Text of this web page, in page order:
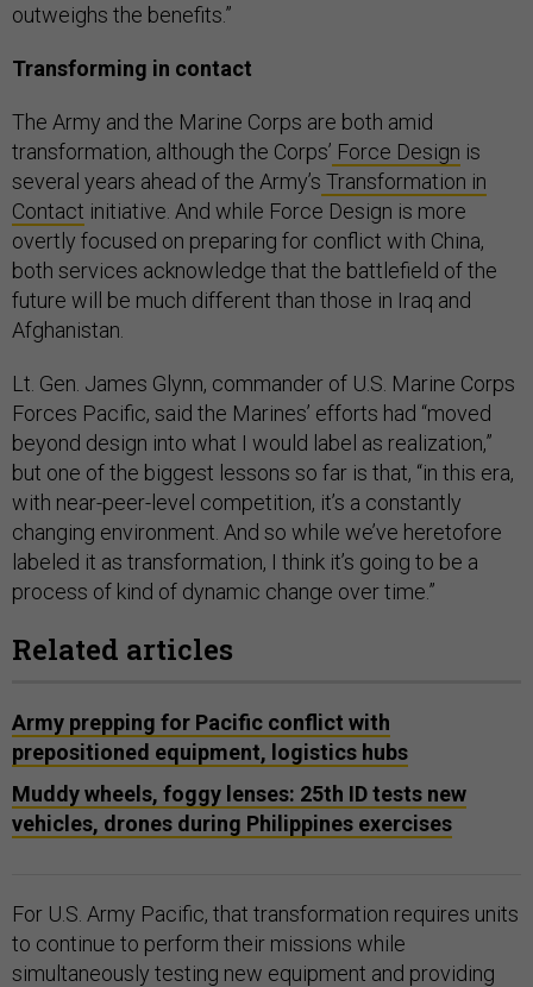
outweighs the benefits.”
Transforming in contact
The Army and the Marine Corps are both amid
transformation, although the Corps’ Force Design is
several years ahead of the Army’s Transformation in
Contact initiative. And while Force Design is more
overtly focused on preparing for conflict with China,
both services acknowledge that the battlefield of the
future will be much different than those in Iraq and
Afghanistan.
Lt. Gen. James Glynn, commander of U.S. Marine Corps
Forces Pacific, said the Marines’ efforts had “moved
beyond design into what I would label as realization,”
but one of the biggest lessons so far is that, “in this era,
with near-peer-level competition, it’s a constantly
changing environment. And so while we’ve heretofore
labeled it as transformation, I think it’s going to be a
process of kind of dynamic change over time.”
Related articles
Army prepping for Pacific conflict with
prepositioned equipment, logistics hubs
Muddy wheels, foggy lenses: 25th ID tests new
vehicles, drones during Philippines exercises
For U.S. Army Pacific, that transformation requires units
to continue to perform their missions while
simultaneously testing new equipment and providing